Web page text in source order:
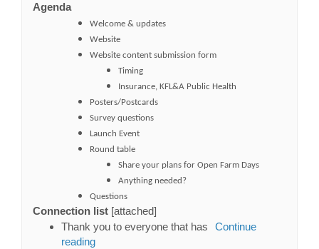
Agenda
Welcome & updates
Website
Website content submission form
Timing
Insurance, KFL&A Public Health
Posters/Postcards
Survey questions
Launch Event
Round table
Share your plans for Open Farm Days
Anything needed?
Questions
Connection list [attached]
Thank you to everyone that has
Continue
reading